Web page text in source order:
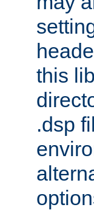
this
.dsp